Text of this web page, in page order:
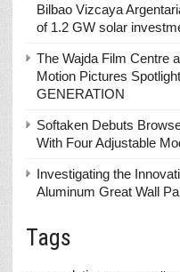
Bilbao Vizcaya
of 1.2 GW solar
The Wajda Film Centre
Motion Pictures
GENERATION
Softaken Debuts
With Four Adjustable
Investigating the
Aluminum Great Wall
Tags